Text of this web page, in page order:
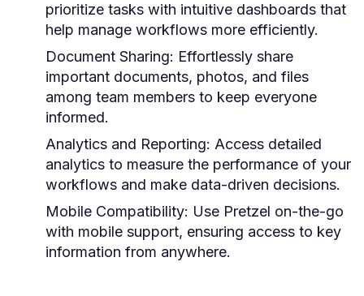
prioritize tasks with intuitive dashboards that
help manage workflows more efficiently.
Document Sharing: Effortlessly share
important documents, photos, and files
among team members to keep everyone
informed.
Analytics and Reporting: Access detailed
analytics to measure the performance of your
workflows and make data-driven decisions.
Mobile Compatibility: Use Pretzel on-the-go
with mobile support, ensuring access to key
information from anywhere.